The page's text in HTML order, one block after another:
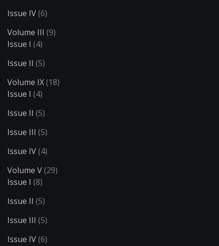
Issue IV(6)
Volume III (9)
Issue I (4)
Issue II (5)
Volume IX(18)
Issue I (4)
Issue II (5)
Issue III (5)
Issue IV(4)
Volume V(29)
Issue I (8)
Issue II (5)
Issue III (5)
Issue IV(6)